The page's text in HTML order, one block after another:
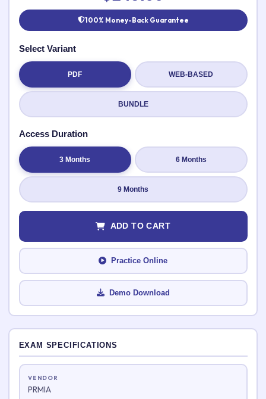
Your rating:
Submit Rating
EXAM SPECIFICATIONS
VENDOR
PRMIA
100% Money-Back Guarantee
Select Variant
PDF WEB-BASED
BUNDLE
Access Duration
3 Months 6 Months
9 Months
ADD TO CART
Practice Online
Demo Download